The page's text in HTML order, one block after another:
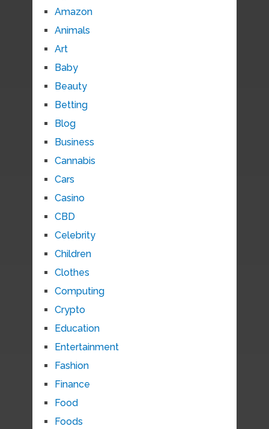
Amazon
Animals
Art
Baby
Beauty
Betting
Blog
Business
Cannabis
Cars
Casino
CBD
Celebrity
Children
Clothes
Computing
Crypto
Education
Entertainment
Fashion
Finance
Food
Foods